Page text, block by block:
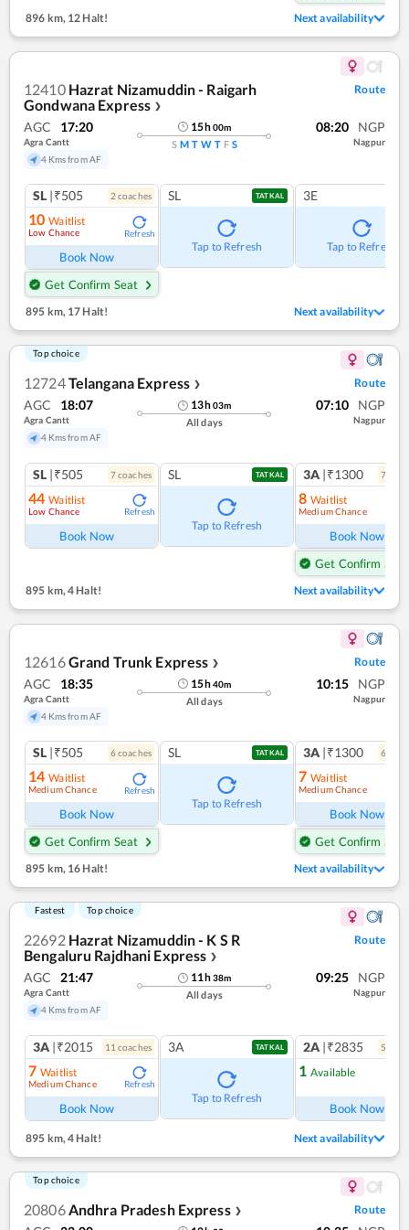
896 km, 12 Halt! Next availability
12410 Hazrat Nizamuddin - Raigarh
Gondwana Express ❯
Route
AGC 17:20
Agra Cantt
4 Kms from AF
15h00m
S M T W T F S
08:20 NGP
Nagpur
SL |₹505 2 coaches
10 Waitlist
Low Chance Refresh
Book Now
Get Confirm Seat
SL TATKAL
Tap to Refresh
3E
Tap to Refresh
895 km,17 Halt! Next availability
Top choice
12724Telangana Express ❯ Route
AGC 18:07
Agra Cantt
4 Kms from AF
13h03m
All days
07:10 NGP
Nagpur
SL |₹505 7coaches
44 Waitlist
Low Chance Refresh
Book Now
SL TATKAL
Tap to Refresh
3A |₹1300 7
8 Waitlist
Medium Chance
Book Now
Get Confirm Seat
895 km, 4 Halt! Next availability
12616Grand Trunk Express ❯ Route
AGC 18:35
Agra Cantt
4 Kms from AF
15h40m
All days
10:15 NGP
Nagpur
SL |₹505 6coaches
14 Waitlist
Medium Chance Refresh
Book Now
Get Confirm Seat
SL TATKAL
Tap to Refresh
3A |₹1300 6
7 Waitlist
Medium Chance
Book Now
Get Confirm Seat
895 km,16 Halt! Next availability
Fastest Top choice
22692 Hazrat Nizamuddin - K S R
Bengaluru Rajdhani Express ❯
Route
AGC 21:47
Agra Cantt
4 Kms from AF
11h38m
All days
09:25 NGP
Nagpur
3A |₹2015 11 coaches
7 Waitlist
Medium Chance Refresh
Book Now
3A TATKAL
Tap to Refresh
2A |₹2835 5
1 Available
Book Now
895 km, 4 Halt! Next availability
Top choice
20806 Andhra Pradesh Express ❯ Route